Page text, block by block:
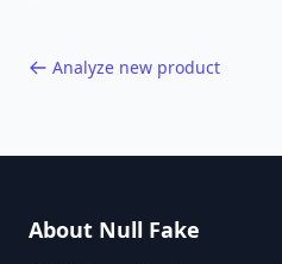
Analyze new product
About Null Fake